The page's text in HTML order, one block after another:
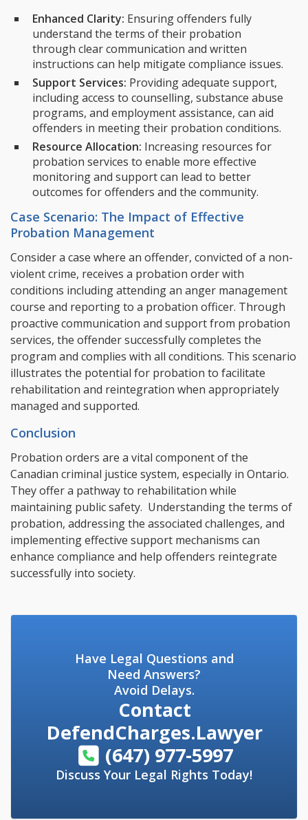
Enhanced Clarity: Ensuring offenders fully
understand the terms of their probation
through clear communication and written
instructions can help mitigate compliance issues.
Support Services: Providing adequate support,
including access to counselling, substance abuse
programs, and employment assistance, can aid
offenders in meeting their probation conditions.
Resource Allocation: Increasing resources for
probation services to enable more effective
monitoring and support can lead to better
outcomes for offenders and the community.
Case Scenario: The Impact of Effective
Probation Management
Consider a case where an offender, convicted of a non-
violent crime, receives a probation order with
conditions including attending an anger management
course and reporting to a probation officer. Through
proactive communication and support from probation
services, the offender successfully completes the
program and complies with all conditions. This scenario
illustrates the potential for probation to facilitate
rehabilitation and reintegration when appropriately
managed and supported.
Conclusion
Probation orders are a vital component of the
Canadian criminal justice system, especially in Ontario.
They offer a pathway to rehabilitation while
maintaining public safety. Understanding the terms of
probation, addressing the associated challenges, and
implementing effective support mechanisms can
enhance compliance and help offenders reintegrate
successfully into society.
Have Legal Questions and
Need Answers?
Avoid Delays.
Contact
DefendCharges.Lawyer
(647) 977-5997
Discuss Your Legal Rights Today!